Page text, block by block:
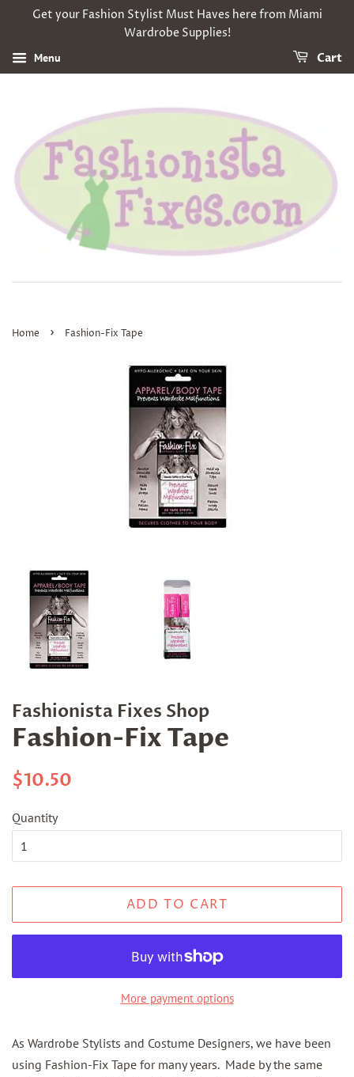
Get your Fashion Stylist Must Haves here from Miami
Wardrobe Supplies!
Menu Cart
Home › Fashion-Fix Tape
Fashionista Fixes Shop
Fashion-Fix Tape
Regular
$10.50
Quantity
ADD TO CART
More payment options
As Wardrobe Stylists and Costume Designers, we have been
using Fashion-Fix Tape for many years. Made by the same